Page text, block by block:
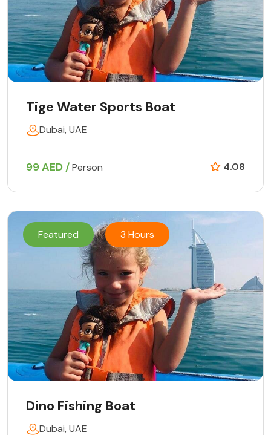
Tige Water Sports Boat
Dubai, UAE
99 AED /Person 4.08
Featured 3 Hours
Dino Fishing Boat
Dubai, UAE